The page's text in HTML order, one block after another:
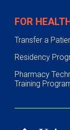
FOR
Transfer a
Residency
Pharmacy
Training